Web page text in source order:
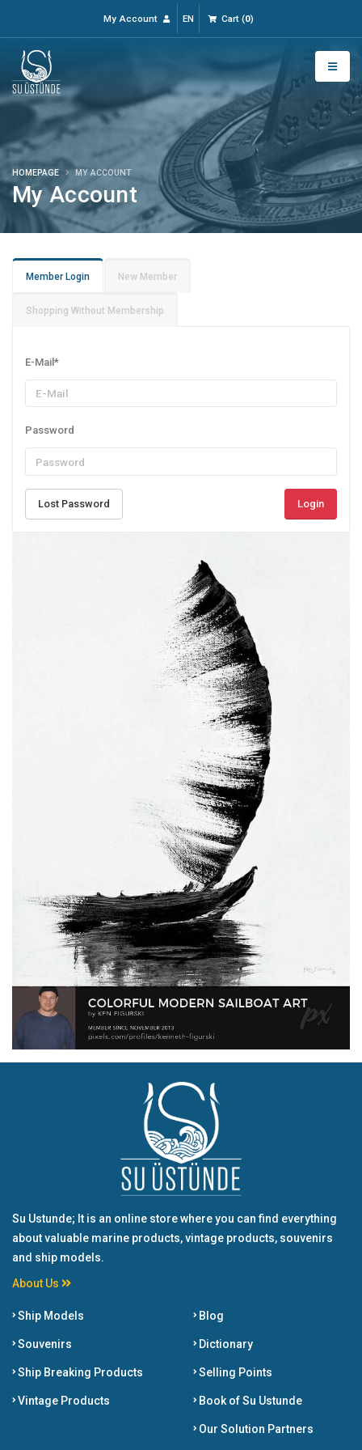
My Account EN Cart (0)
My Account
HOMEPAGE MY ACCOUNT
Member Login New Member
Shopping Without Membership
E-Mail *
Password
Lost Password Login
Su Ustunde; It is an online store where you can find everything
about valuable marine products, vintage products, souvenirs
and ship models.
About Us
Ship Models
Souvenirs
Ship Breaking Products
Vintage Products
Blog
Dictionary
Selling Points
Book of Su Ustunde
Our Solution Partners